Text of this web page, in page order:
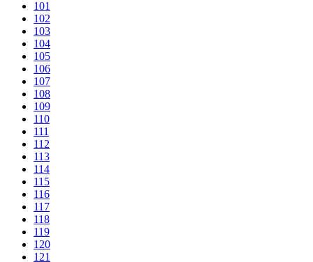
101
102
103
104
105
106
107
108
109
110
111
112
113
114
115
116
117
118
119
120
121